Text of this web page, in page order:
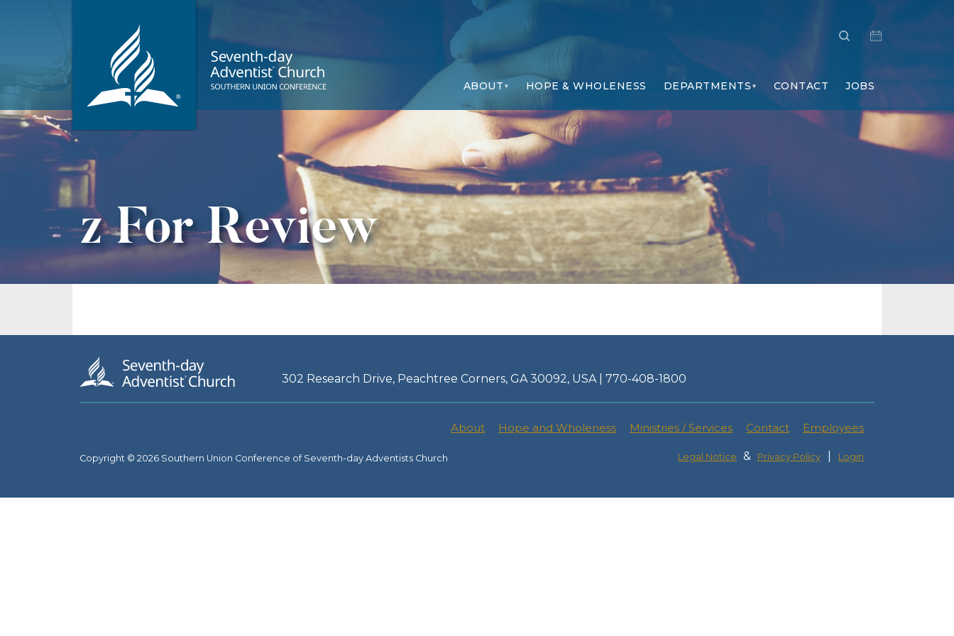
ABOUT HOPE & WHOLENESS DEPARTMENTS CONTACT JOBS
z For Review
302 Research Drive, Peachtree Corners, GA 30092, USA | 770-408-1800
About Hope and Wholeness Ministries / Services Contact Employees
Copyright © 2026 Southern Union Conference of Seventh-day Adventists Church Legal Notice & Privacy Policy Login